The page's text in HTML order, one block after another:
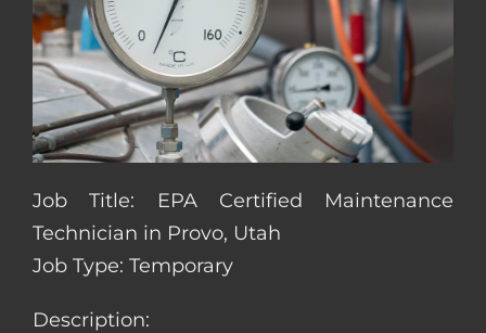
Job Title: EPA Certified Maintenance
Technician in Provo, Utah
Job Type: Temporary
Description: